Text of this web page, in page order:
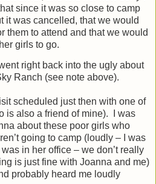
since it was so close to camp
it was cancelled, that we would
them to attend and that we would
girls to go.
right back into the ugly about
Ranch (see note above).
scheduled just then with one of
is also a friend of mine).
I was
about these poor girls who
going to camp (loudly – I was
in her office – we don’t really
is just fine with Joanna and me)
probably heard me loudly